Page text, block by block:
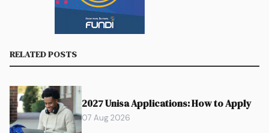
RELATED POSTS
2027 Unisa Applications: How to Apply
07 Aug 2026